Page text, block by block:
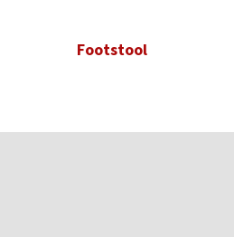
Footstool